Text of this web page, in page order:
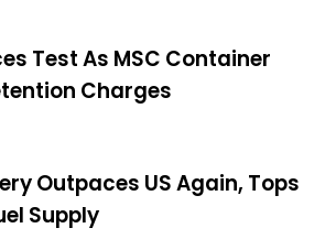
Test As MSC Container
Charges
Outpaces US Again, Tops
Supply